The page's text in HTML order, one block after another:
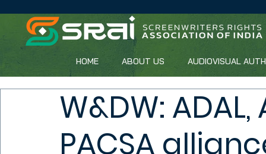
HOME ABOUT US AUDIOVISUAL
W&DW: ADAL,
PACSA